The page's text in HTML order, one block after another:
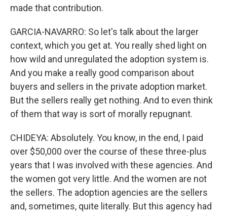
made that contribution.
GARCIA-NAVARRO: So let's talk about the larger
context, which you get at. You really shed light on
how wild and unregulated the adoption system is.
And you make a really good comparison about
buyers and sellers in the private adoption market.
But the sellers really get nothing. And to even think
of them that way is sort of morally repugnant.
CHIDEYA: Absolutely. You know, in the end, I paid
over $50,000 over the course of these three-plus
years that I was involved with these agencies. And
the women got very little. And the women are not
the sellers. The adoption agencies are the sellers
and, sometimes, quite literally. But this agency had